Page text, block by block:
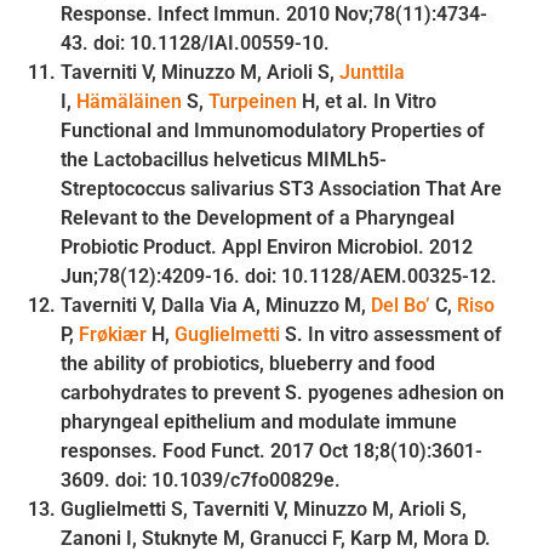
Response. Infect Immun. 2010 Nov;78(11):4734-
43. doi: 10.1128/IAI.00559-10.
Taverniti V, Minuzzo M, Arioli S, Junttila
I, Hämäläinen S, Turpeinen H, et al. In Vitro
Functional and Immunomodulatory Properties of
the Lactobacillus helveticus MIMLh5-
Streptococcus salivarius ST3 Association That Are
Relevant to the Development of a Pharyngeal
Probiotic Product. Appl Environ Microbiol. 2012
Jun;78(12):4209-16. doi: 10.1128/AEM.00325-12.
Taverniti V, Dalla Via A, Minuzzo M, Del Bo’ C, Riso
P, Frøkiær H, Guglielmetti S. In vitro assessment of
the ability of probiotics, blueberry and food
carbohydrates to prevent S. pyogenes adhesion on
pharyngeal epithelium and modulate immune
responses. Food Funct. 2017 Oct 18;8(10):3601-
3609. doi: 10.1039/c7fo00829e.
Guglielmetti S, Taverniti V, Minuzzo M, Arioli S,
Zanoni I, Stuknyte M, Granucci F, Karp M, Mora D.